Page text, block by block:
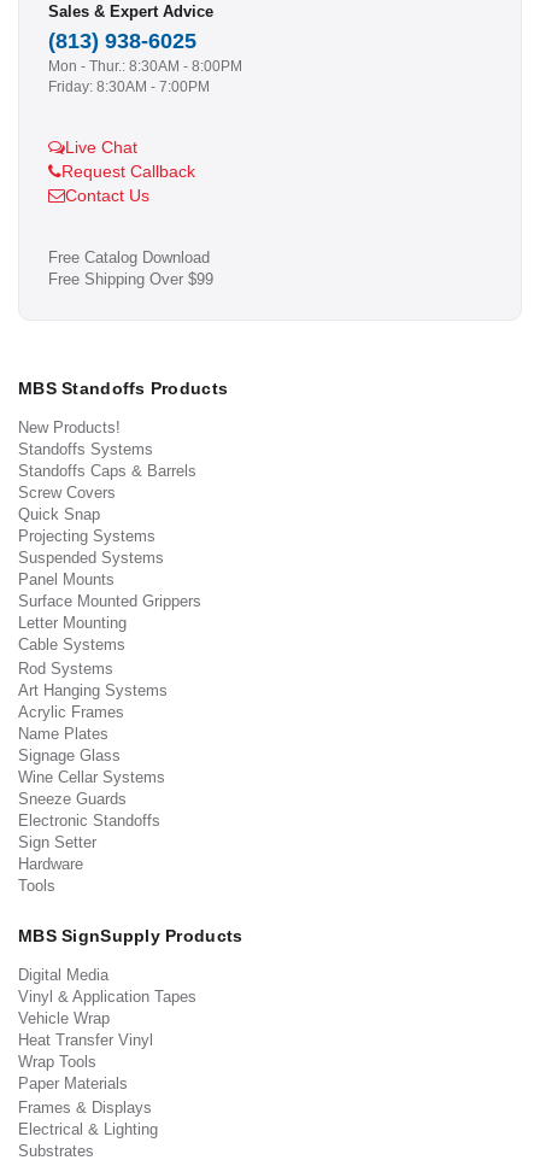
Sales & Expert Advice
(813) 938-6025
Mon - Thur.: 8:30AM - 8:00PM
Friday: 8:30AM - 7:00PM
Live Chat
Request Callback
Contact Us
Free Catalog Download
Free Shipping Over $99
MBS Standoffs Products
New Products!
Standoffs Systems
Standoffs Caps & Barrels
Screw Covers
Quick Snap
Projecting Systems
Suspended Systems
Panel Mounts
Surface Mounted Grippers
Letter Mounting
Cable Systems
Rod Systems
Art Hanging Systems
Acrylic Frames
Name Plates
Signage Glass
Wine Cellar Systems
Sneeze Guards
Electronic Standoffs
Sign Setter
Hardware
Tools
MBS SignSupply Products
Digital Media
Vinyl & Application Tapes
Vehicle Wrap
Heat Transfer Vinyl
Wrap Tools
Paper Materials
Frames & Displays
Electrical & Lighting
Substrates